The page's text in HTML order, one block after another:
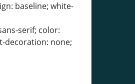
baseline; white-
serif; color:
decoration: none;